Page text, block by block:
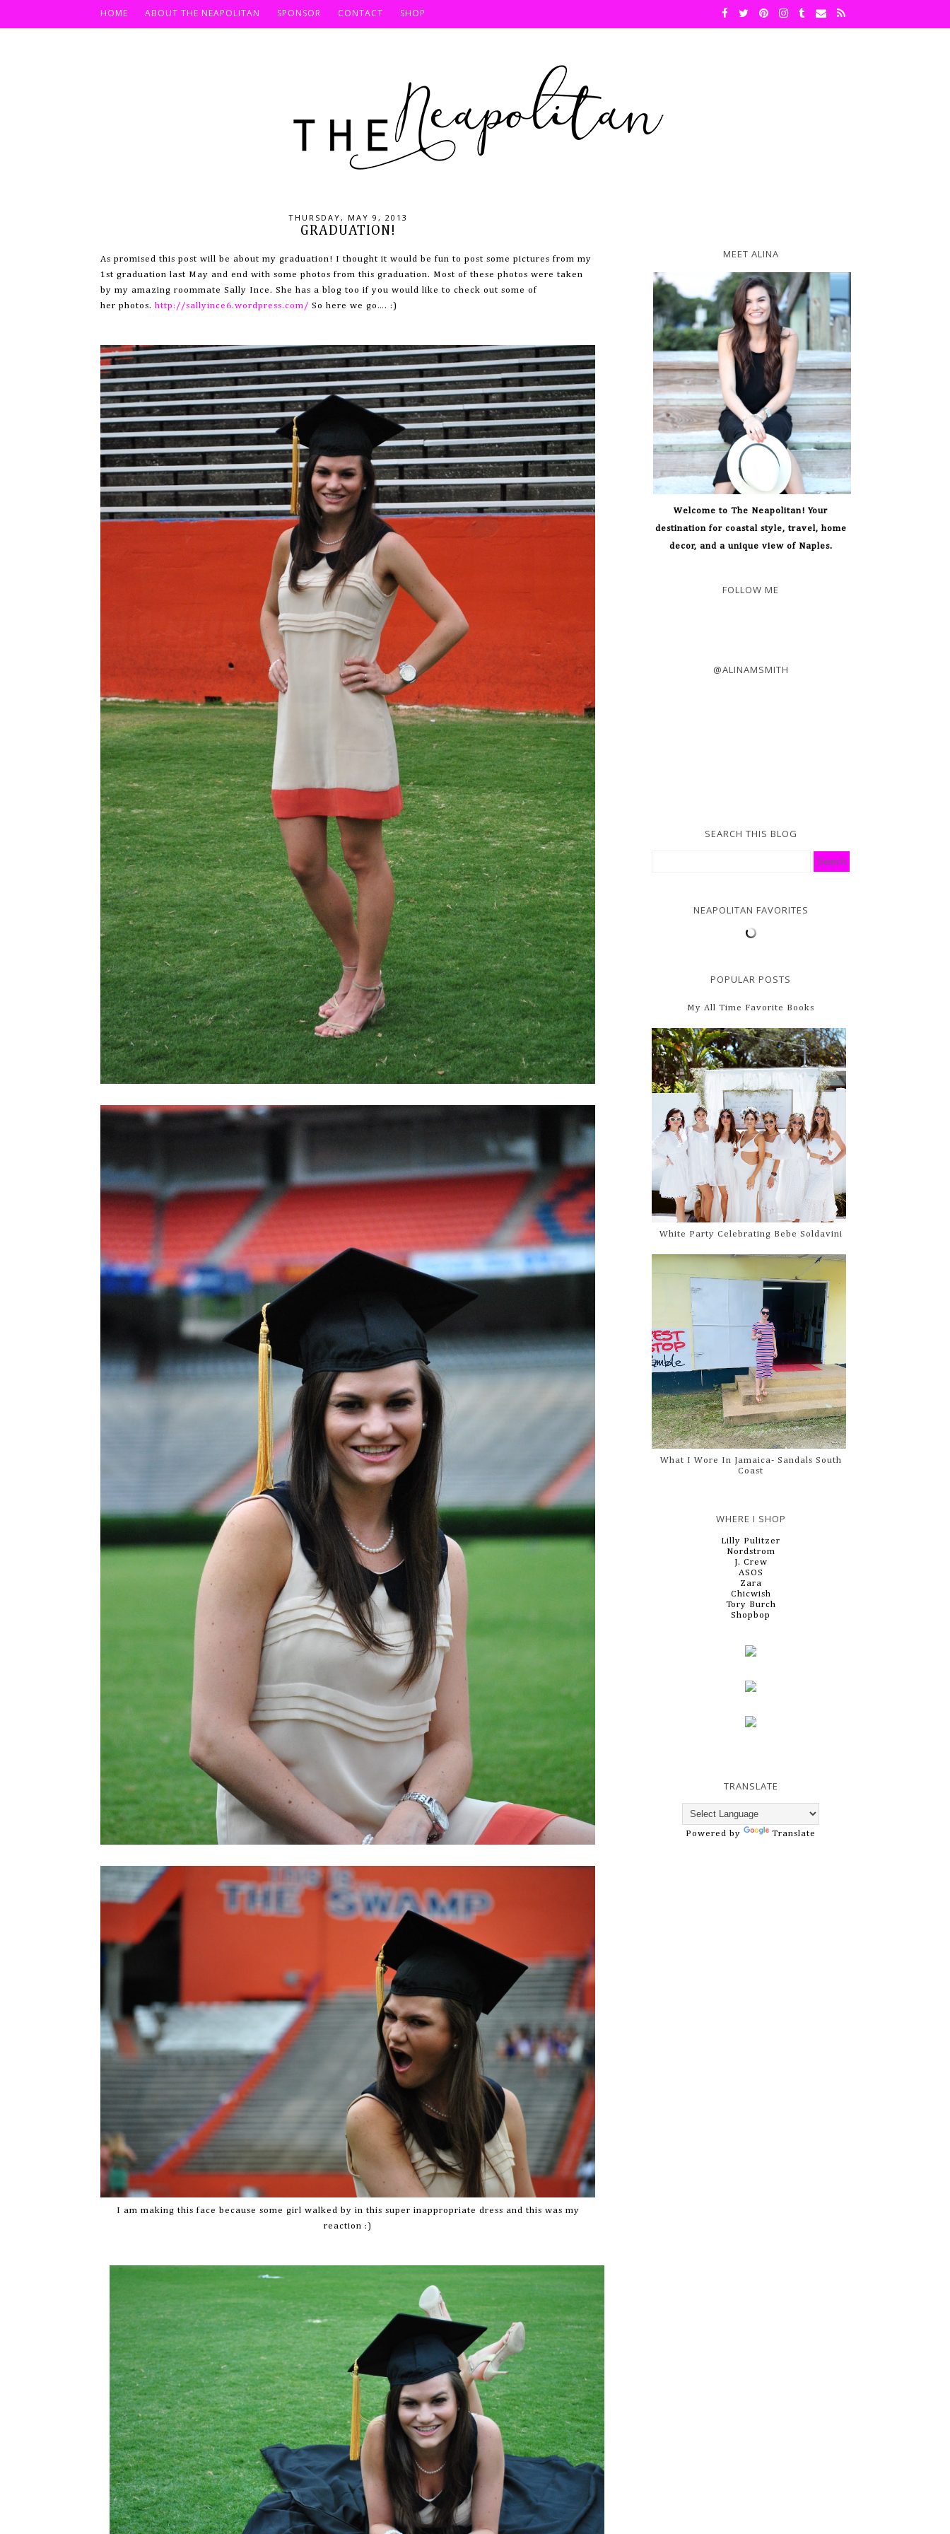
HOME ABOUT THE NEAPOLITAN SPONSOR CONTACT SHOP
THURSDAY, MAY 9, 2013
GRADUATION!
As promised this post will be about my graduation! I thought it would be fun to post some pictures from my
1st graduation last May and end with some photos from this graduation. Most of these photos were taken
by my amazing roommate Sally Ince. She has a blog too if you would like to check out some of
her photos. http://sallyince6.wordpress.com/ So here we go…. :)
I am making this face because some girl walked by in this super inappropriate dress and this was my
reaction :)
MEET ALINA
Welcome to The Neapolitan! Your
destination for coastal style, travel, home
decor, and a unique view of Naples.
FOLLOW ME
@ALINAMSMITH
SEARCH THIS BLOG
NEAPOLITAN FAVORITES
POPULAR POSTS
My All Time Favorite Books
White Party Celebrating Bebe Soldavini
What I Wore In Jamaica- Sandals South
Coast
WHERE I SHOP
Lilly Pulitzer
Nordstrom
J. Crew
ASOS
Zara
Chicwish
Tory Burch
Shopbop
TRANSLATE
Powered by Translate